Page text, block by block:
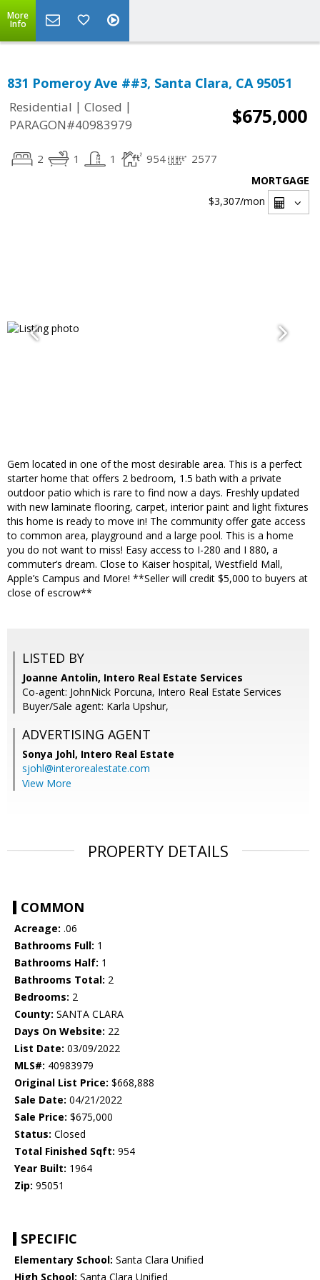
More
Info
831 Pomeroy Ave ##3, Santa Clara, CA 95051
Residential | Closed |
PARAGON#40983979
$675,000
2 1 1 954 2577
MORTGAGE
$3,307/mon
Gem located in one of the most desirable area. This is a perfect
starter home that offers 2 bedroom, 1.5 bath with a private
outdoor patio which is rare to find now a days. Freshly updated
with new laminate flooring, carpet, interior paint and light fixtures
this home is ready to move in! The community offer gate access
to common area, playground and a large pool. This is a home
you do not want to miss! Easy access to I-280 and I 880, a
commuter’s dream. Close to Kaiser hospital, Westfield Mall,
Apple’s Campus and More! **Seller will credit $5,000 to buyers at
close of escrow**
LISTED BY
Joanne Antolin, Intero Real Estate Services
Co-agent: JohnNick Porcuna, Intero Real Estate Services
Buyer/Sale agent: Karla Upshur,
ADVERTISING AGENT
Sonya Johl, Intero Real Estate
sjohl@interorealestate.com
View More
PROPERTY DETAILS
COMMON
Acreage: .06
Bathrooms Full: 1
Bathrooms Half: 1
Bathrooms Total: 2
Bedrooms: 2
County: SANTA CLARA
Days On Website: 22
List Date: 03/09/2022
MLS#: 40983979
Original List Price: $668,888
Sale Date: 04/21/2022
Sale Price: $675,000
Status: Closed
Total Finished Sqft: 954
Year Built: 1964
Zip: 95051
SPECIFIC
Elementary School: Santa Clara Unified
High School: Santa Clara Unified